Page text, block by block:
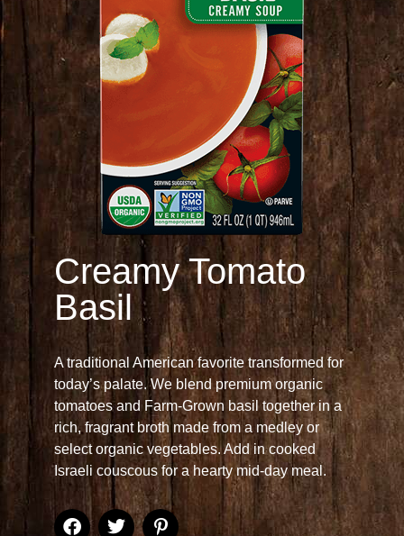
Creamy Tomato
Basil
A traditional American favorite transformed for
today’s palate. We blend premium organic
tomatoes and Farm-Grown basil together in a
rich, fragrant broth made from a medley or
select organic vegetables. Add in cooked
Israeli couscous for a hearty mid-day meal.